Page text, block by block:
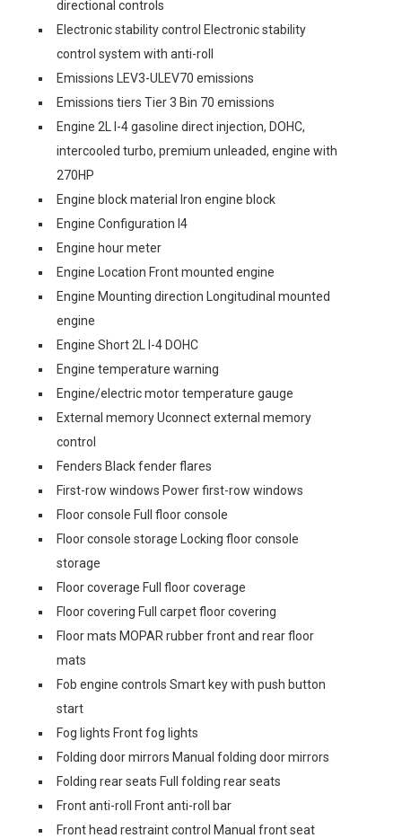
directional controls
Electronic stability control Electronic stability
control system with anti-roll
Emissions LEV3-ULEV70 emissions
Emissions tiers Tier 3 Bin 70 emissions
Engine 2L I-4 gasoline direct injection, DOHC,
intercooled turbo, premium unleaded, engine with
270HP
Engine block material Iron engine block
Engine Configuration I4
Engine hour meter
Engine Location Front mounted engine
Engine Mounting direction Longitudinal mounted
engine
Engine Short 2L I-4 DOHC
Engine temperature warning
Engine/electric motor temperature gauge
External memory Uconnect external memory
control
Fenders Black fender flares
First-row windows Power first-row windows
Floor console Full floor console
Floor console storage Locking floor console
storage
Floor coverage Full floor coverage
Floor covering Full carpet floor covering
Floor mats MOPAR rubber front and rear floor
mats
Fob engine controls Smart key with push button
start
Fog lights Front fog lights
Folding door mirrors Manual folding door mirrors
Folding rear seats Full folding rear seats
Front anti-roll Front anti-roll bar
Front head restraint control Manual front seat